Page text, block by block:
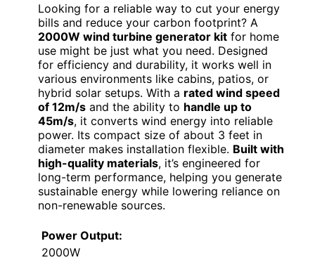
Looking for a reliable way to cut your energy
bills and reduce your carbon footprint? A
2000W wind turbine generator kit for home
use might be just what you need. Designed
for efficiency and durability, it works well in
various environments like cabins, patios, or
hybrid solar setups. With a rated wind speed
of 12m/s and the ability to handle up to
45m/s, it converts wind energy into reliable
power. Its compact size of about 3 feet in
diameter makes installation flexible. Built with
high-quality materials, it’s engineered for
long-term performance, helping you generate
sustainable energy while lowering reliance on
non-renewable sources.
Power Output:
2000W